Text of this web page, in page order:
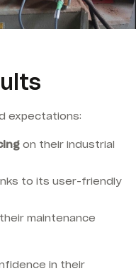
expectations:
on their industrial
to its user-friendly
maintenance
in their